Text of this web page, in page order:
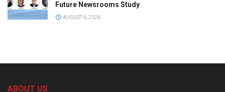
Future Newsrooms Study
AUGUST 6, 2026
ABOUT US